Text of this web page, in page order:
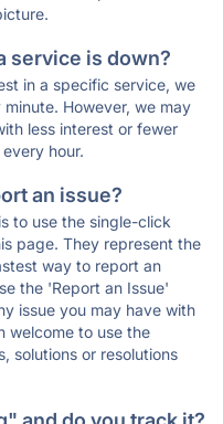
service is down?
in a specific service, we
However, we may
less interest or fewer
hour.
an issue?
to use the single-click
page. They represent the
way to report an
the 'Report an Issue'
issue you may have with
welcome to use the
solutions or resolutions